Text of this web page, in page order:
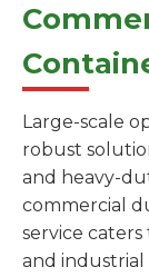
Large-scale
robust
and heavy-
commercial
service
and